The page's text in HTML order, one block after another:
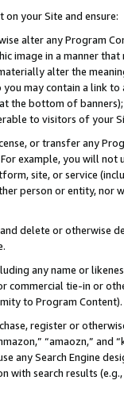
your Site and ensure:
alter any Program
image in a manner
alter the
may contain a link
the bottom of
to visitors of your
or transfer any
For example, you will
site, or service
person or entity, nor
delete or otherwise
any name or
commercial tie-in or
to Program Content).
register or
“amaozn,” and
any Search Engine
with search results